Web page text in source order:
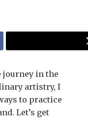
journey in the
artistry, I
to practice
Let’s get